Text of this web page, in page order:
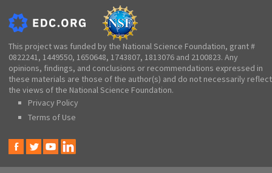
This project was funded by the National Science Foundation, grant #
0822241, 1449550, 1650648, 1743807, 1813076 and 2100823. Any
opinions, findings, and conclusions or recommendations expressed in
these materials are those of the author(s) and do not necessarily reflect
the views of the National Science Foundation.
Privacy Policy
Terms of Use